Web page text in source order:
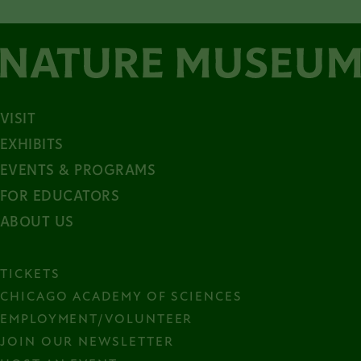
VISIT
EXHIBITS
EVENTS & PROGRAMS
FOR EDUCATORS
ABOUT US
TICKETS
CHICAGO ACADEMY OF SCIENCES
EMPLOYMENT/VOLUNTEER
JOIN OUR NEWSLETTER